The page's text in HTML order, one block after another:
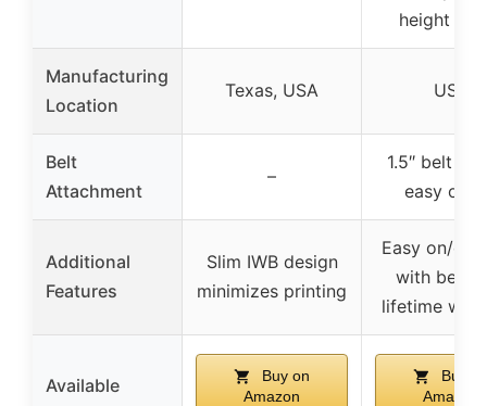
height
Manufacturing
Location
Texas, USA USA
Belt
Attachment
–
1.5″ belt
easy on/
Additional
Features
Slim IWB design
minimizes printing
Easy on/
with belt
lifetime
Available
Buy on
Amazon
Buy
Amazon